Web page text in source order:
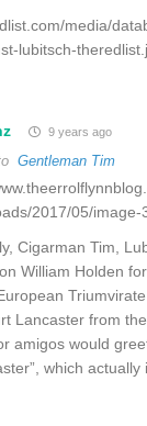
media/
lubitsch-
9 years ago
Gentleman Tim
2017/05/image-
Cigarman Tim,
William Holden
Lancaster from
amigos would
which actually